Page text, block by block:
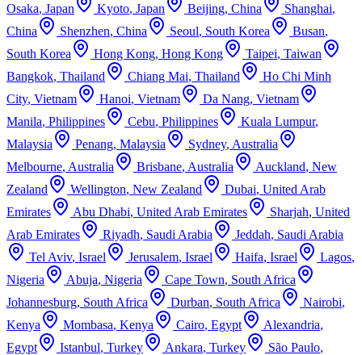
Osaka, Japan Kyoto, Japan Beijing, China Shanghai,
China
Shenzhen, China Seoul, South Korea Busan,
South Korea
Hong Kong, Hong Kong Taipei, Taiwan
Bangkok, Thailand Chiang Mai, Thailand
Ho Chi Minh
City, Vietnam Hanoi, Vietnam Da Nang, Vietnam
Manila, Philippines Cebu, Philippines Kuala Lumpur,
Malaysia
Penang, Malaysia Sydney, Australia
Melbourne, Australia Brisbane, Australia Auckland, New
Zealand
Wellington, New Zealand Dubai, United Arab
Emirates
Abu Dhabi, United Arab Emirates Sharjah, United
Arab Emirates
Riyadh, Saudi Arabia Jeddah, Saudi Arabia
Tel Aviv, Israel Jerusalem, Israel Haifa, Israel Lagos,
Nigeria
Abuja, Nigeria Cape Town, South Africa
Johannesburg, South Africa Durban, South Africa Nairobi,
Kenya
Mombasa, Kenya Cairo, Egypt Alexandria,
Egypt
Istanbul, Turkey Ankara, Turkey São Paulo,